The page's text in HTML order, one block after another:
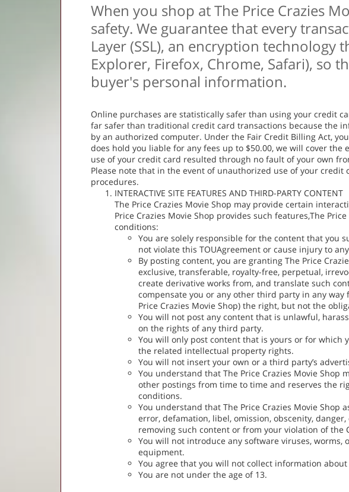
When you shop at The Price Crazies
safety. We guarantee that every
Layer (SSL), an encryption
Explorer, Firefox, Chrome, Safari), so
buyer's personal information.
Online purchases are statistically safer than using your credit
far safer than traditional credit card transactions because the
by an authorized computer. Under the Fair Credit Billing Act,
does hold you liable for any fees up to $50.00, we will cover
use of your credit card resulted through no fault of your own
Please note that in the event of unauthorized use of your
procedures.
INTERACTIVE SITE FEATURES AND THIRD-PARTY CONTENT
The Price Crazies Movie Shop may provide certain
Price Crazies Movie Shop provides such features,The
conditions:
You are solely responsible for the content that you
not violate this TOUAgreement or cause injury to
By posting content, you are granting The Price
exclusive, transferable, royalty-free, perpetual,
create derivative works from, and translate such
compensate you or any other third party in any way
Price Crazies Movie Shop) the right, but not the
You will not post any content that is unlawful,
on the rights of any third party.
You will only post content that is yours or for which
the related intellectual property rights.
You will not insert your own or a third party’s
You understand that The Price Crazies Movie Shop
other postings from time to time and reserves the
conditions.
You understand that The Price Crazies Movie
error, defamation, libel, omission, obscenity,
removing such content or from your violation of the
You will not introduce any software viruses,
equipment.
You agree that you will not collect information
You are not under the age of 13.